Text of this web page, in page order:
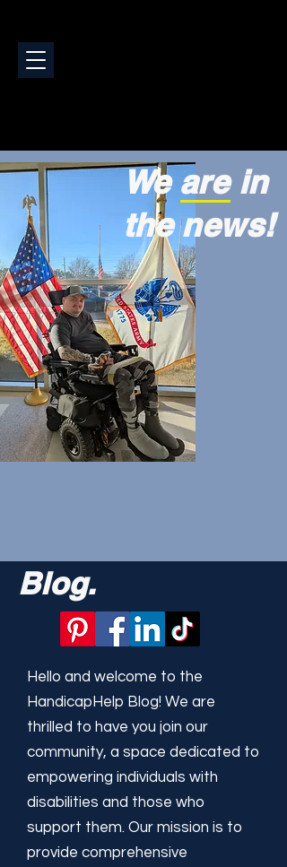
We are in
the news!
Blog.
Hello and welcome to the
HandicapHelp Blog! We are
thrilled to have you join our
community, a space dedicated to
empowering individuals with
disabilities and those who
support them. Our mission is to
provide comprehensive